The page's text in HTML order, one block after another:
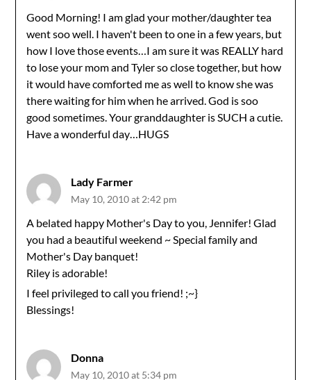
Good Morning! I am glad your mother/daughter tea
went soo well. I haven't been to one in a few years, but
how I love those events…I am sure it was REALLY hard
to lose your mom and Tyler so close together, but how
it would have comforted me as well to know she was
there waiting for him when he arrived. God is soo
good sometimes. Your granddaughter is SUCH a cutie.
Have a wonderful day…HUGS
Lady Farmer
May 10, 2010 at 2:42 pm
A belated happy Mother's Day to you, Jennifer! Glad
you had a beautiful weekend ~ Special family and
Mother's Day banquet!
Riley is adorable!
I feel privileged to call you friend! ;~}
Blessings!
Donna
May 10, 2010 at 5:34 pm